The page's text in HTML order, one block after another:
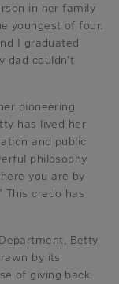
in her family
youngest of four.
I graduated
dad couldn’t
pioneering
has lived her
and public
philosophy
you are by
This credo has
Betty
by its
of giving back.